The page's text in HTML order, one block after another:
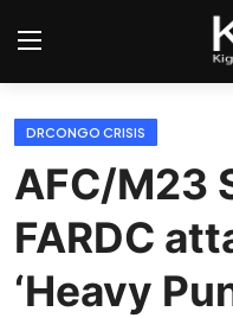
Login
Home
World
DRCONGO CRISIS
AFC/M23
FARDC
‘Heavy